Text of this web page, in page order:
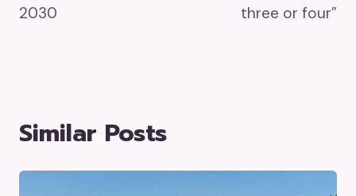
2030
three or four”
Similar Posts